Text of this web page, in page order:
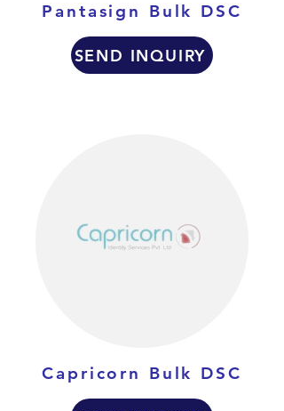
Pantasign Bulk DSC
SEND INQUIRY
Capricorn Bulk DSC